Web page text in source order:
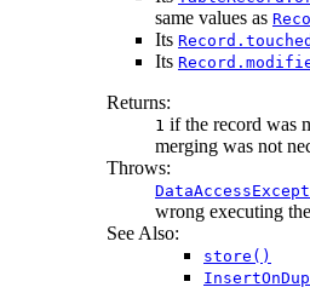
same values as
Its
Its
Returns:
1 if the record was
merging was not
Throws:
wrong executing
See Also:
store()